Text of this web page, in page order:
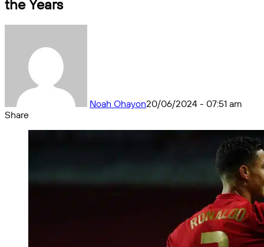
the Years
Noah Ohayon20/06/2024 - 07:51 am
Share